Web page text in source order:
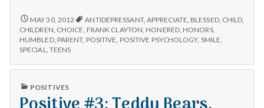
working
with
teens.
POSITIVE
#3:
WORKING
WITH
MAY 30, 2012 ANTIDEPRESSANT, APPRECIATE, BLESSED, CHILD,
CHILDREN, CHOICE, FRANK CLAYTON, HONERED, HONORS,
HUMBLED, PARENT, POSITIVE, POSITIVE PSYCHOLOGY, SMILE,
SPECIAL, TEENS
PUBLISHED
POSITIVES